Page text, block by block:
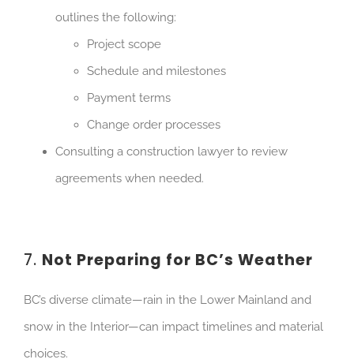
outlines the following:
Project scope
Schedule and milestones
Payment terms
Change order processes
Consulting a construction lawyer to review
agreements when needed.
7. Not Preparing for BC’s Weather
BC’s diverse climate—rain in the Lower Mainland and
snow in the Interior—can impact timelines and material
choices.